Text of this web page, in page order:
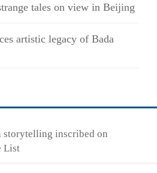
tales on view in Beijing
artistic legacy of Bada
storytelling inscribed on
List